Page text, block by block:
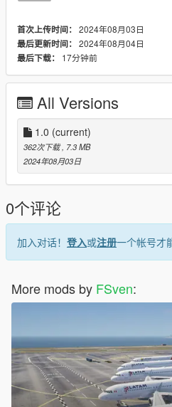
首次上传时间： 2024年08月03日
最后更新时间： 2024年08月04日
最后下载：
17分钟前
All Versions
1.0 (current)
362次下载 , 7.3 MB
2024年08月03日
0个评论
加入对话！ 登入或注册一个帐号才
More mods by FSven: